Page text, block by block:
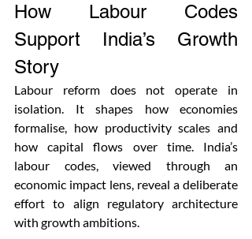
How Labour Codes
Support India’s Growth
Story
Labour reform does not operate in
isolation. It shapes how economies
formalise, how productivity scales and
how capital flows over time. India’s
labour codes, viewed through an
economic impact lens, reveal a deliberate
effort to align regulatory architecture
with growth ambitions.